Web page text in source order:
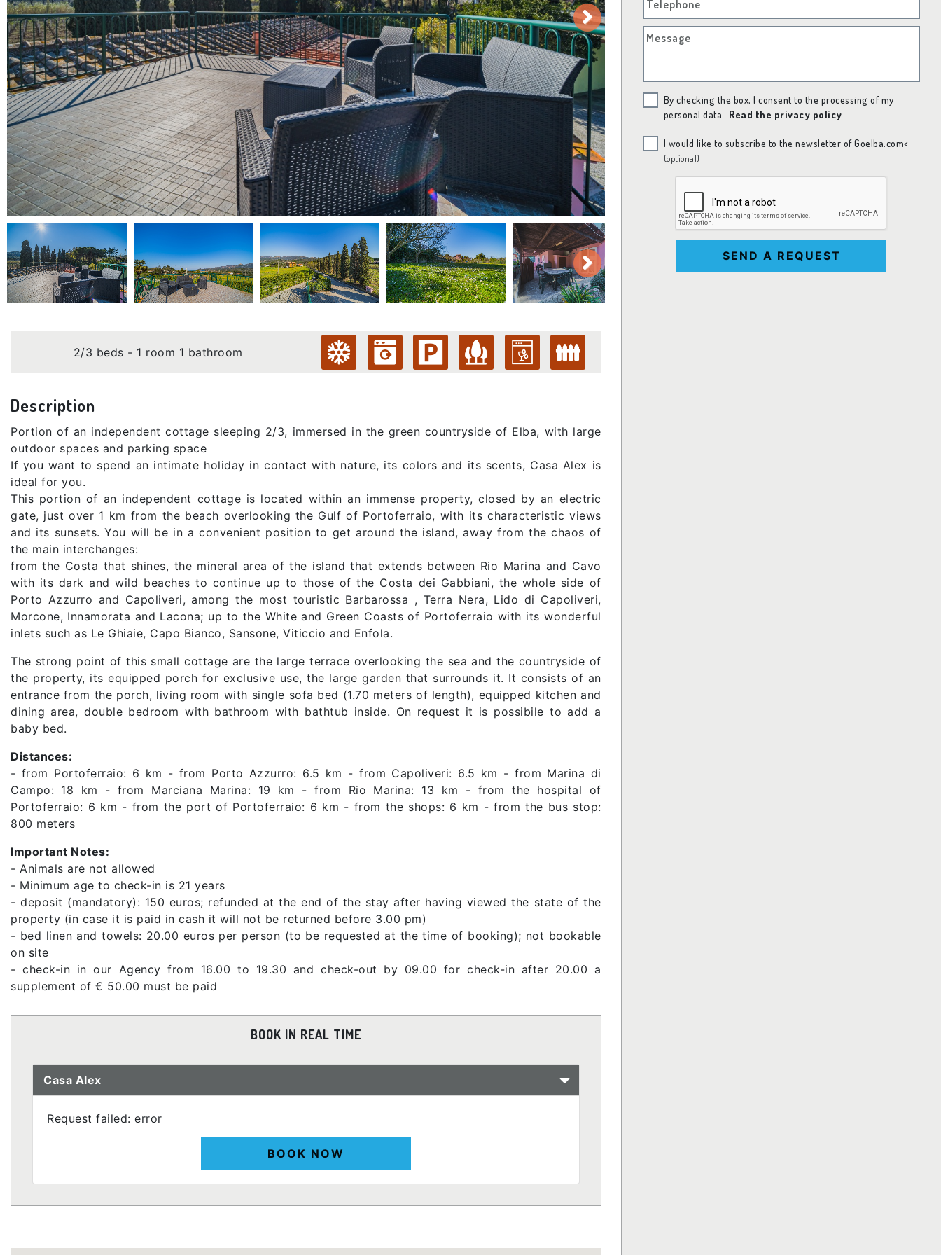
2/3 beds - 1 room 1 bathroom
Description
Portion of an independent cottage sleeping 2/3, immersed in the green countryside of Elba, with large
outdoor spaces and parking space
If you want to spend an intimate holiday in contact with nature, its colors and its scents, Casa Alex is
ideal for you.
This portion of an independent cottage is located within an immense property, closed by an electric
gate, just over 1 km from the beach overlooking the Gulf of Portoferraio, with its characteristic views
and its sunsets. You will be in a convenient position to get around the island, away from the chaos of
the main interchanges:
from the Costa that shines, the mineral area of ​​the island that extends between Rio Marina and Cavo
with its dark and wild beaches to continue up to those of the Costa dei Gabbiani, the whole side of
Porto Azzurro and Capoliveri, among the most touristic Barbarossa , Terra Nera, Lido di Capoliveri,
Morcone, Innamorata and Lacona; up to the White and Green Coasts of Portoferraio with its wonderful
inlets such as Le Ghiaie, Capo Bianco, Sansone, Viticcio and Enfola.
The strong point of this small cottage are the large terrace overlooking the sea and the countryside of
the property, its equipped porch for exclusive use, the large garden that surrounds it. It consists of an
entrance from the porch, living room with single sofa bed (1.70 meters of length), equipped kitchen and
dining area, double bedroom with bathroom with bathtub inside. On request it is possibile to add a
baby bed.
Distances:
- from Portoferraio: 6 km - from Porto Azzurro: 6.5 km - from Capoliveri: 6.5 km - from Marina di
Campo: 18 km - from Marciana Marina: 19 km - from Rio Marina: 13 km - from the hospital of
Portoferraio: 6 km - from the port of Portoferraio: 6 km - from the shops: 6 km - from the bus stop:
800 meters
Important Notes:
- Animals are not allowed
- Minimum age to check-in is 21 years
- deposit (mandatory): 150 euros; refunded at the end of the stay after having viewed the state of the
property (in case it is paid in cash it will not be returned before 3.00 pm)
- bed linen and towels: 20.00 euros per person (to be requested at the time of booking); not bookable
on site
- check-in in our Agency from 16.00 to 19.30 and check-out by 09.00 for check-in after 20.00 a
supplement of € 50.00 must be paid
BOOK IN REAL TIME
Casa Alex
Request failed: error
BOOK NOW
Telephone
Message
By checking the box, I consent to the processing of my
personal data.
Read the privacy policy
I would like to subscribe to the newsletter of Goelba.com<
(optional)
SEND A REQUEST